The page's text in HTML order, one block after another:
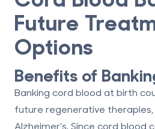
Future
Options
Benefits of
Banking cord blood at birth
future regenerative
Alzheimer's. Since cord blood